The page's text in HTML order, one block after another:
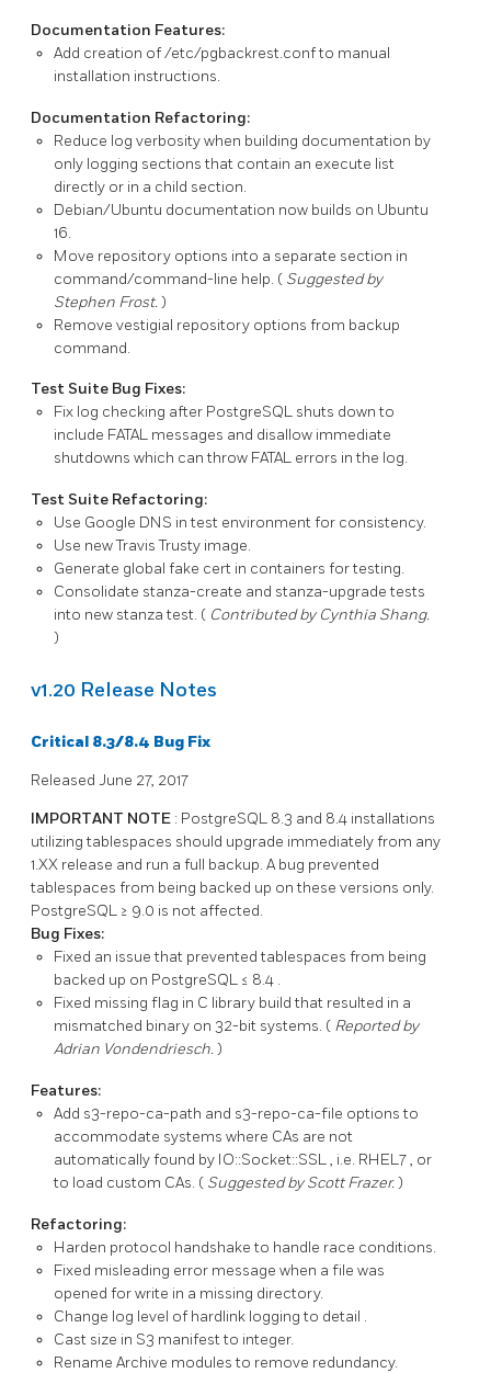
Documentation Features:
Add creation of/etc/pgbackrest.confto manual
installation instructions.
Documentation Refactoring:
Reduce log verbosity when building documentation by
only logging sections that contain an execute list
directly or in a child section.
Debian/Ubuntu documentation now builds on Ubuntu
16.
Move repository options into a separate section in
command/command-line help. ( Suggested by
Stephen Frost.)
Remove vestigial repository options from backup
command.
Test Suite Bug Fixes:
Fix log checking after PostgreSQL shuts down to
include FATAL messages and disallow immediate
shutdowns which can throw FATAL errors in the log.
Test Suite Refactoring:
Use Google DNS in test environment for consistency.
Use new Travis Trusty image.
Generate global fake cert in containers for testing.
Consolidate stanza-create and stanza-upgradetests
into new stanzatest. ( Contributed by Cynthia Shang.
)
v1.20 Release Notes
Critical 8.3/8.4 Bug Fix
Released June 27, 2017
IMPORTANT NOTE : PostgreSQL 8.3 and 8.4 installations
utilizing tablespaces should upgrade immediately from any
1.XX release and run a full backup. A bug prevented
tablespaces from being backed up on these versions only.
PostgreSQL ≥ 9.0 is not affected.
Bug Fixes:
Fixed an issue that prevented tablespaces from being
backed up on PostgreSQL ≤ 8.4 .
Fixed missing flag in C library build that resulted in a
mismatched binary on 32-bit systems. ( Reported by
Adrian Vondendriesch.)
Features:
Add s3-repo-ca-path and s3-repo-ca-file options to
accommodate systems where CAs are not
automatically found by IO::Socket::SSL, i.e. RHEL7, or
to load custom CAs. ( Suggested by Scott Frazer.)
Refactoring:
Harden protocol handshake to handle race conditions.
Fixed misleading error message when a file was
opened for write in a missing directory.
Change log level of hardlink logging to detail .
Cast size in S3 manifest to integer.
Rename Archive modules to remove redundancy.